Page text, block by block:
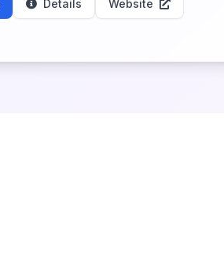
Details Website